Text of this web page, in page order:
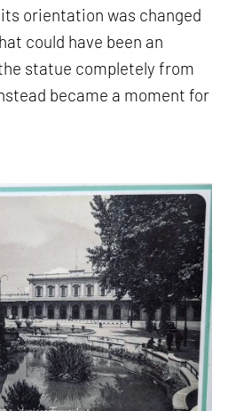
orientation was changed
could have been an
statue completely from
became a moment for